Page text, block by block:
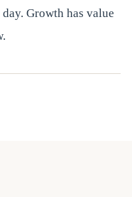
Growth has value